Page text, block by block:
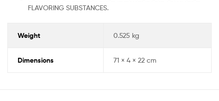
FLAVORING SUBSTANCES.
Weight 0.525 kg
Dimensions 71 × 4 × 22 cm